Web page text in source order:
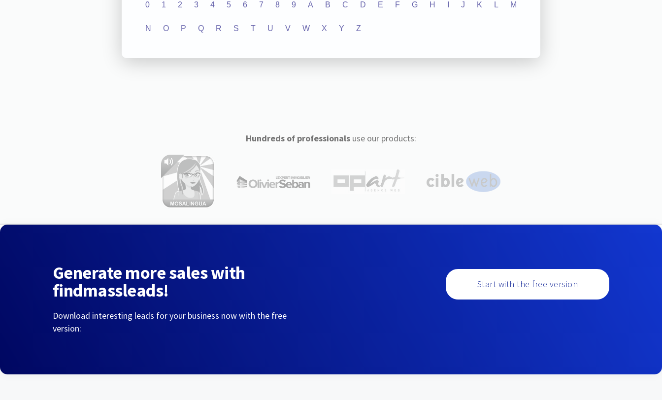
0 1 2 3 4 5 6 7 8 9 A B C D E F G H J K L M
N O P Q R S T U V W X Y Z
Hundreds of professionalsuse our products:
Generate more sales with
findmassleads!
Download interesting leads for your business now with the free
version:
Start with the free version